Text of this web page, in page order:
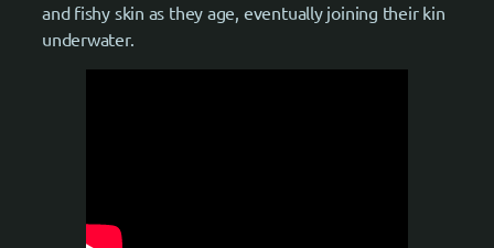
and fishy skin as they age, eventually joining their kin
underwater.